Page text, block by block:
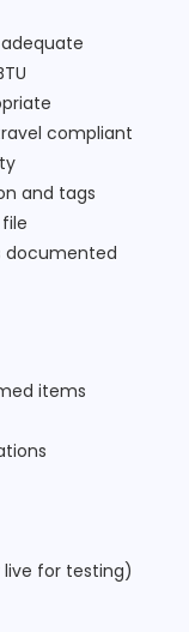
compliant
and tags
documented
items
for testing)